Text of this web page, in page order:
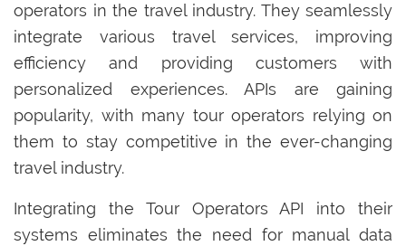
operators in the travel industry. They seamlessly
integrate various travel services, improving
efficiency and providing customers with
personalized experiences. APIs are gaining
popularity, with many tour operators relying on
them to stay competitive in the ever-changing
travel industry.
Integrating the Tour Operators API into their
systems eliminates the need for manual data